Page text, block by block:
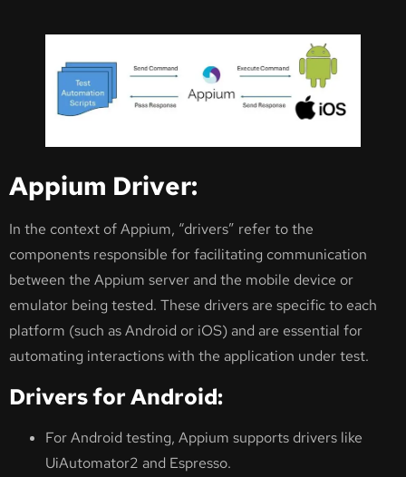
Appium Driver:
In the context of Appium, “drivers” refer to the
components responsible for facilitating communication
between the Appium server and the mobile device or
emulator being tested. These drivers are specific to each
platform (such as Android or iOS) and are essential for
automating interactions with the application under test.
Drivers for Android:
For Android testing, Appium supports drivers like
UiAutomator2 and Espresso.